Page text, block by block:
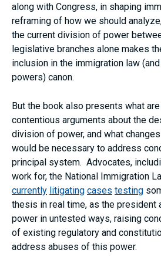
along with Congress, in shaping
reframing of how we should
the current division of power
legislative branches alone makes
inclusion in the immigration law
powers) canon.
But the book also presents what
contentious arguments about the
division of power, and what
would be necessary to address
principal system. Advocates,
work for, the National Immigration
currently litigating cases testing
thesis in real time, as the
power in untested ways, raising
of existing regulatory and
address abuses of this power.